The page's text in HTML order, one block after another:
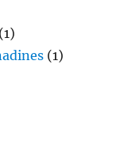
(1)
(1)